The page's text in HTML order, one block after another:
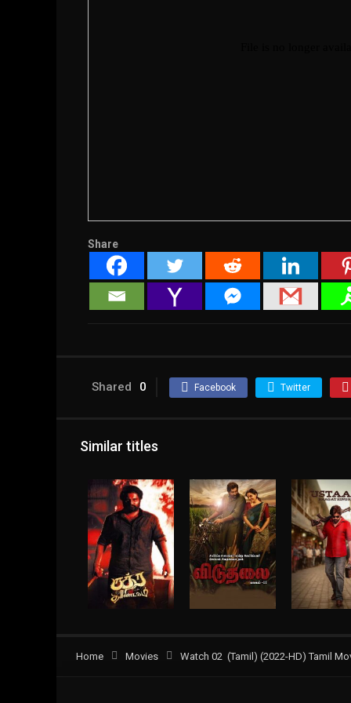
Share
Shared 0 Facebook Twitter
Similar titles
Home Movies Watch 02 (Tamil) (2022-HD) Tamil